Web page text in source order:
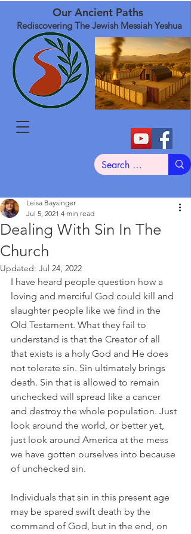
Our Ancient Paths
Rediscovering The Jewish Messiah Yeshua
Dealing With Sin In The
Church
Leisa Baysinger
Jul 5, 2021 4 min read
Updated: Jul 24, 2022
I have heard people question how a
loving and merciful God could kill and
slaughter people like we find in the
Old Testament. What they fail to
understand is that the Creator of all
that exists is a holy God and He does
not tolerate sin. Sin ultimately brings
death. Sin that is allowed to remain
unchecked will spread like a cancer
and destroy the whole population. Just
look around the world, or better yet,
just look around America at the mess
we have gotten ourselves into because
of unchecked sin.
Individuals that sin in this present age
may be spared swift death by the
command of God, but in the end, on